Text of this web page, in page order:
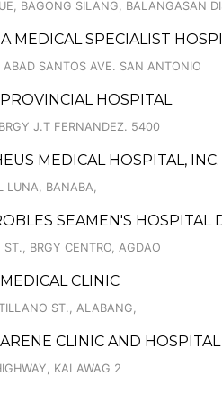
BAGONG SILANG, BALANGASAN
MEDICAL SPECIALIST
SANTOS AVE. SAN ANTONIO
HOSPITAL
J.T FERNANDEZ. 5400
MEDICAL HOSPITAL, INC.
LUNA, BANABA,
SEAMEN'S HOSPITAL
ST., BRGY CENTRO, AGDAO
CLINIC
ST., ALABANG,
CLINIC AND HOSPITAL
KALAWAG 2